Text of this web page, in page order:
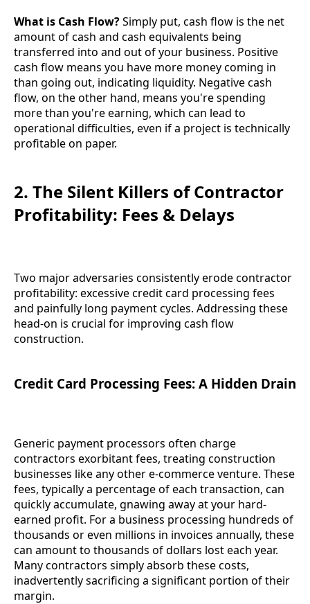
What is Cash Flow?Simply put, cash flow is the net
amount of cash and cash equivalents being
transferred into and out of your business. Positive
cash flow means you have more money coming in
than going out, indicating liquidity. Negative cash
flow, on the other hand, means you're spending
more than you're earning, which can lead to
operational difficulties, even if a project is technically
profitable on paper.
2. The Silent Killers of Contractor
Profitability: Fees & Delays
Two major adversaries consistently erode contractor
profitability: excessive credit card processing fees
and painfully long payment cycles. Addressing these
head-on is crucial for improving cash flow
construction.
Credit Card Processing Fees: A Hidden Drain
Generic payment processors often charge
contractors exorbitant fees, treating construction
businesses like any other e-commerce venture. These
fees, typically a percentage of each transaction, can
quickly accumulate, gnawing away at your hard-
earned profit. For a business processing hundreds of
thousands or even millions in invoices annually, these
can amount to thousands of dollars lost each year.
Many contractors simply absorb these costs,
inadvertently sacrificing a significant portion of their
margin.